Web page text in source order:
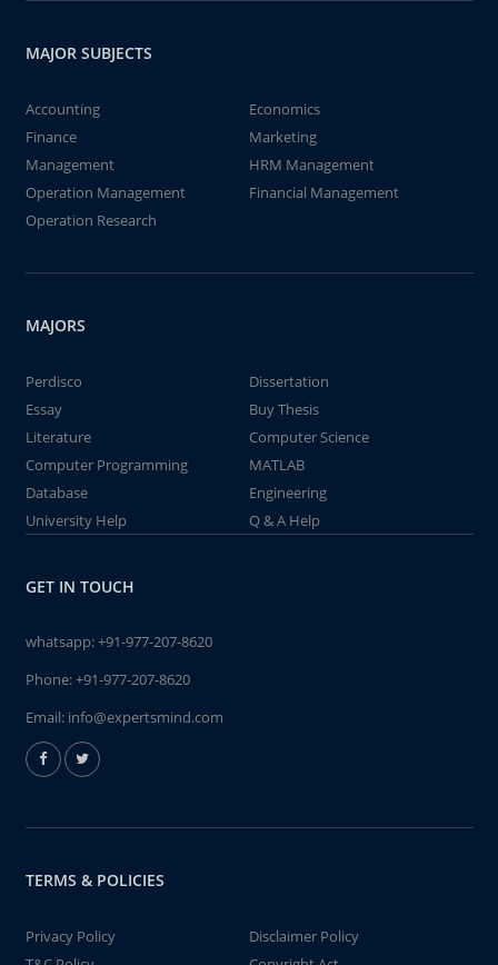
MAJOR SUBJECTS
Accounting
Economics
Finance
Marketing
Management
HRM Management
Operation Management
Financial Management
Operation Research
MAJORS
Perdisco
Dissertation
Essay
Buy Thesis
Literature
Computer Science
Computer Programming
MATLAB
Database
Engineering
University Help
Q & A Help
GET IN TOUCH
whatsapp:+91-977-207-8620
Phone:+91-977-207-8620
Email: info@expertsmind.com
TERMS & POLICIES
Privacy Policy
Disclaimer Policy